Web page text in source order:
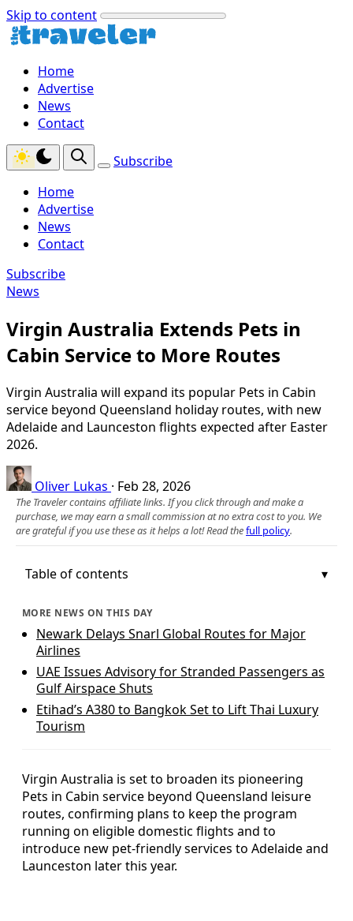
Skip to content
Home
Advertise
News
Contact
Subscribe
Home
Advertise
News
Contact
Subscribe
News
Virgin Australia Extends Pets in
Cabin Service to More Routes
Virgin Australia will expand its popular Pets in Cabin
service beyond Queensland holiday routes, with new
Adelaide and Launceston flights expected after Easter
2026.
Oliver Lukas · Feb 28, 2026
The Traveler contains affiliate links. If you click through and make a
purchase, we may earn a small commission at no extra cost to you. We
are grateful if you use these as it helps a lot! Read thefull policy.
Table of contents
MORE NEWS ON THIS DAY
Newark Delays Snarl Global Routes for Major
Airlines
UAE Issues Advisory for Stranded Passengers as
Gulf Airspace Shuts
Etihad’s A380 to Bangkok Set to Lift Thai Luxury
Tourism
Virgin Australia is set to broaden its pioneering
Pets in Cabin service beyond Queensland leisure
routes, confirming plans to keep the program
running on eligible domestic flights and to
introduce new pet-friendly services to Adelaide and
Launceston later this year.